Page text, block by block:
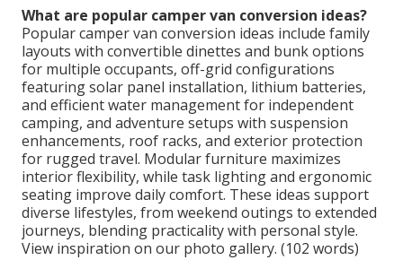
What are popular camper van conversion ideas?
Popular camper van conversion ideas include family
layouts with convertible dinettes and bunk options
for multiple occupants, off-grid configurations
featuring solar panel installation, lithium batteries,
and efficient water management for independent
camping, and adventure setups with suspension
enhancements, roof racks, and exterior protection
for rugged travel. Modular furniture maximizes
interior flexibility, while task lighting and ergonomic
seating improve daily comfort. These ideas support
diverse lifestyles, from weekend outings to extended
journeys, blending practicality with personal style.
View inspiration on our photo gallery. (102 words)